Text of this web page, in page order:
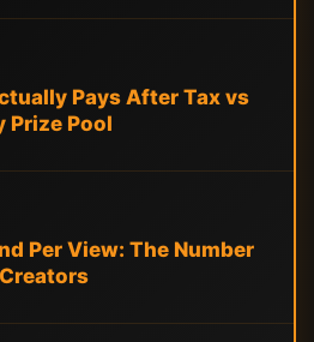
Pays After Tax vs
Prize Pool
Per View: The Number